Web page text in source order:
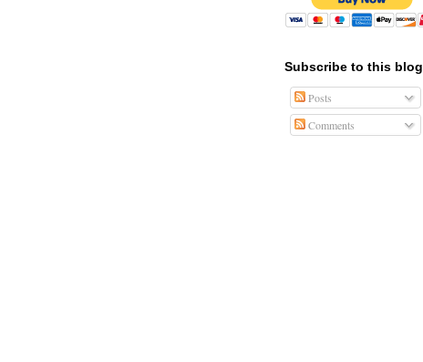
Subscribe to this blog
Posts
Comments